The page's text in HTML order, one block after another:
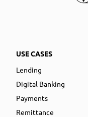
USE CASES
Lending
Digital Banking
Payments
Remittance